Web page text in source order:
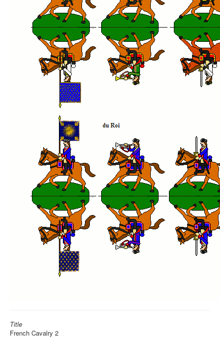
Title
French Cavalry 2